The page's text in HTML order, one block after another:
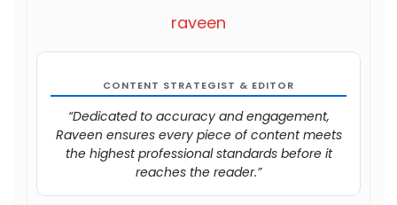
raveen
CONTENT STRATEGIST & EDITOR
“Dedicated to accuracy and engagement,
Raveen ensures every piece of content meets
the highest professional standards before it
reaches the reader.”